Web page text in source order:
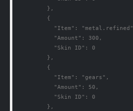
        },
        {
"Item":
          "Amount": 300,
          "Skin ID": 0
        },
        {
          "Item": "gears",
          "Amount": 50,
          "Skin ID": 0
        },